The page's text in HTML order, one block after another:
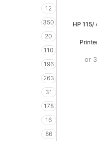
12
350
20
110
196
263
31
178
16
86
HP 115/
or